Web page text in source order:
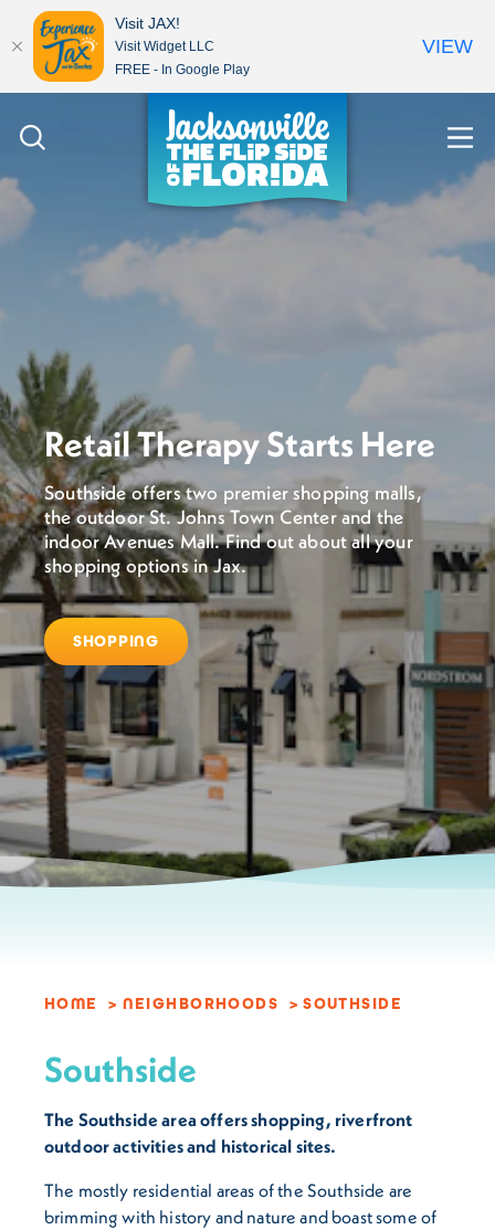
Skip to content
Retail Therapy Starts Here
Southside offers two premier shopping malls,
the outdoor St. Johns Town Center and the
indoor Avenues Mall. Find out about all your
shopping options in Jax.
SHOPPING
HOME NEIGHBORHOODS SOUTHSIDE
Southside
The Southside area offers shopping, riverfront
outdoor activities and historical sites.
The mostly residential areas of the Southside are
brimming with history and nature and boast some of
Visit JAX!
Visit Widget LLC
FREE - In Google Play
VIEW